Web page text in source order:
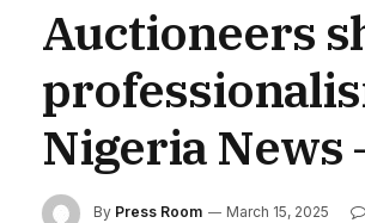
Auctioneers
Nigeria News
By Press Room March 15, 2025